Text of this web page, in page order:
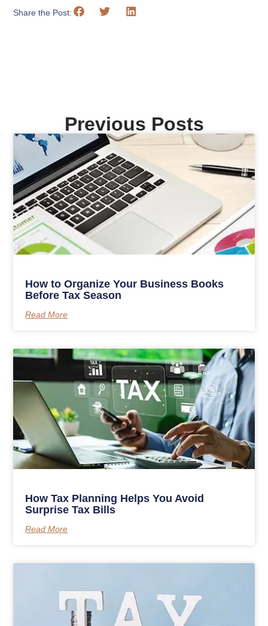
Share the Post:
Previous Posts
How to Organize Your Business Books
Before Tax Season
Read More
How Tax Planning Helps You Avoid
Surprise Tax Bills
Read More